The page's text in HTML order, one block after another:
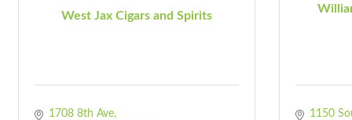
West Jax Cigars and Spirits
1708 8th Ave
1150